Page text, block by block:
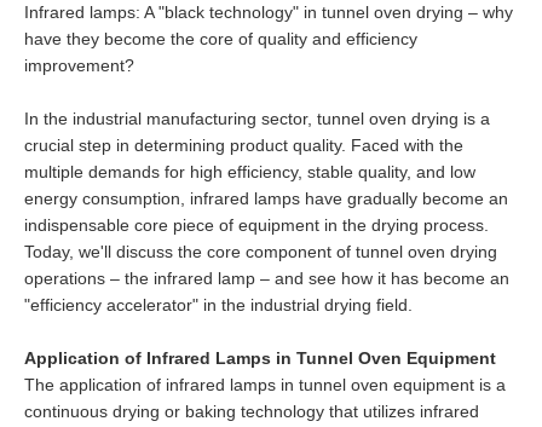
Infrared lamps: A "black technology" in tunnel oven drying – why
have they become the core of quality and efficiency
improvement?
In the industrial manufacturing sector, tunnel oven drying is a
crucial step in determining product quality. Faced with the
multiple demands for high efficiency, stable quality, and low
energy consumption, infrared lamps have gradually become an
indispensable core piece of equipment in the drying process.
Today, we'll discuss the core component of tunnel oven drying
operations – the infrared lamp – and see how it has become an
"efficiency accelerator" in the industrial drying field.
Application of Infrared Lamps in Tunnel Oven Equipment
The application of infrared lamps in tunnel oven equipment is a
continuous drying or baking technology that utilizes infrared